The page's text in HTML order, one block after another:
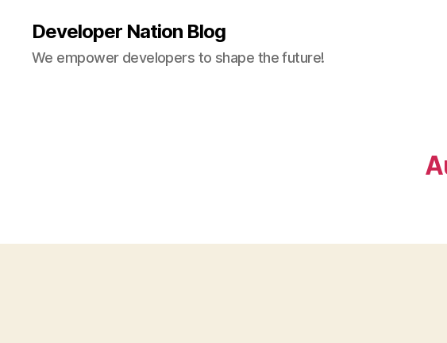
Developer Nation Blog
We empower developers to shape the future!